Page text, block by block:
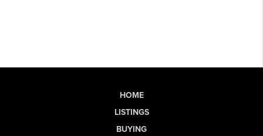
HOME
LISTINGS
BUYING